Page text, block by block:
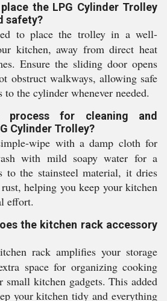
the LPG Cylinder Trolley
safety?
to place the trolley in a well-
kitchen, away from direct heat
Ensure the sliding door opens
obstruct walkways, allowing safe
to the cylinder whenever needed.
for cleaning and
Cylinder Trolley?
wipe with a damp cloth for
with mild soapy water for a
to the stainsteel material, it dries
helping you keep your kitchen
effort.
the kitchen rack accessory
rack amplifies your storage
space for organizing cooking
small kitchen gadgets. This added
your kitchen tidy and everything